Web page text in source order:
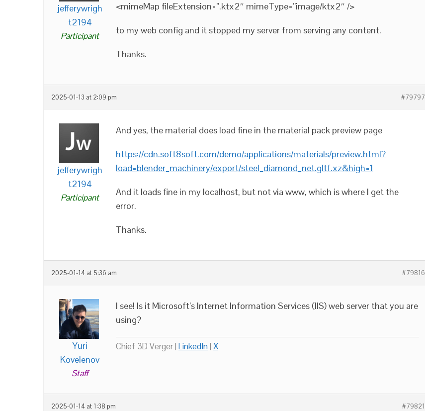
jefferywrigh
t2194
Participant
<mimeMap fileExtension=”.ktx2″ mimeType=”image/ktx2″ />
to my web config and it stopped my server from serving any content.
Thanks.
2025-01-13 at 2:09 pm #79797
jefferywrigh
t2194
Participant
And yes, the material does load fine in the material pack preview page
https://cdn.soft8soft.com/demo/applications/materials/preview.html?
load=blender_machinery/export/steel_diamond_net.gltf.xz&high=1
And it loads fine in my localhost, but not via www, which is where I get the
error.
Thanks.
2025-01-14 at 5:36 am #79816
Yuri
Kovelenov
Staff
I see! Is it Microsoft’s Internet Information Services (IIS) web server that you are
using?
Chief 3D Verger | LinkedIn| X
2025-01-14 at 1:38 pm #79821